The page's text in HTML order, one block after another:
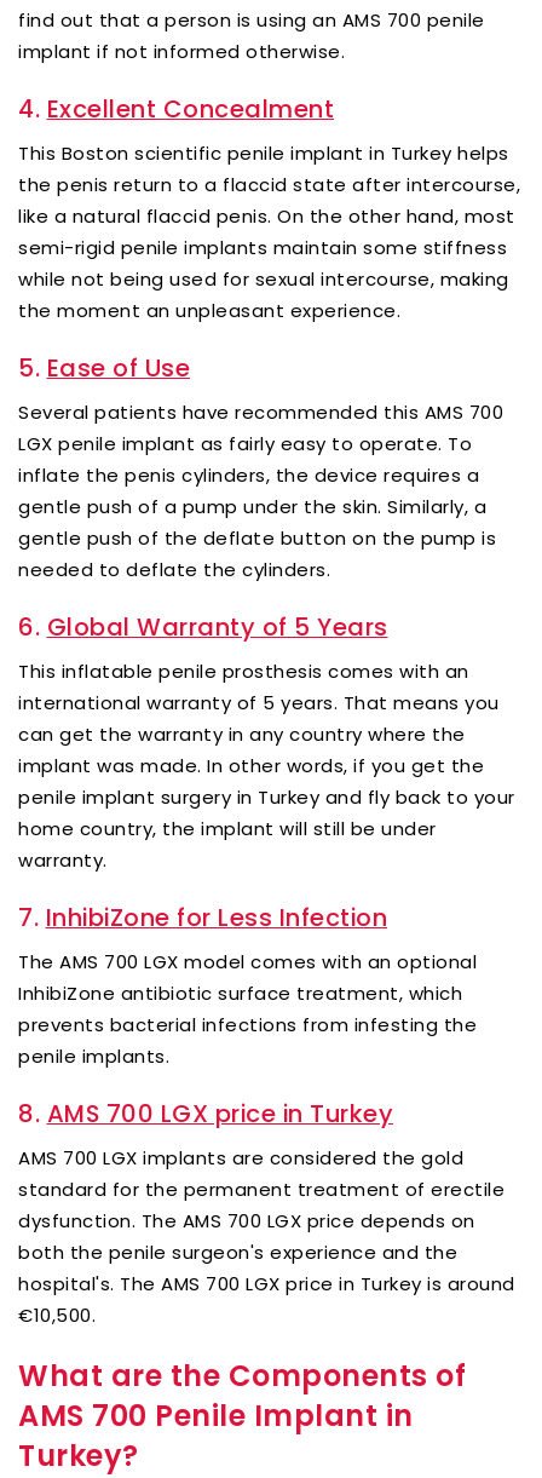
find out that a person is using an AMS 700 penile
implant if not informed otherwise.
4. Excellent Concealment
This Boston scientific penile implant in Turkey helps
the penis return to a flaccid state after intercourse,
like a natural flaccid penis. On the other hand, most
semi-rigid penile implants maintain some stiffness
while not being used for sexual intercourse, making
the moment an unpleasant experience.
5. Ease of Use
Several patients have recommended this AMS 700
LGX penile implant as fairly easy to operate. To
inflate the penis cylinders, the device requires a
gentle push of a pump under the skin. Similarly, a
gentle push of the deflate button on the pump is
needed to deflate the cylinders.
6. Global Warranty of 5 Years
This inflatable penile prosthesis comes with an
international warranty of 5 years. That means you
can get the warranty in any country where the
implant was made. In other words, if you get the
penile implant surgery in Turkey and fly back to your
home country, the implant will still be under
warranty.
7. InhibiZone for Less Infection
The AMS 700 LGX model comes with an optional
InhibiZone antibiotic surface treatment, which
prevents bacterial infections from infesting the
penile implants.
8. AMS 700 LGX price in Turkey
AMS 700 LGX implants are considered the gold
standard for the permanent treatment of erectile
dysfunction. The AMS 700 LGX price depends on
both the penile surgeon's experience and the
hospital's. The AMS 700 LGX price in Turkey is around
€10,500.
What are the Components of
AMS 700 Penile Implant in
Turkey?